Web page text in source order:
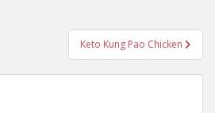
Keto Kung Pao Chicken